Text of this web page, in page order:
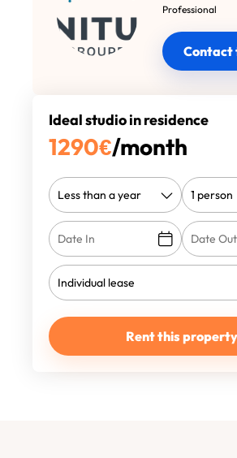
Professional
Contact
Ideal studio in residence
1290€/month
Rent this property